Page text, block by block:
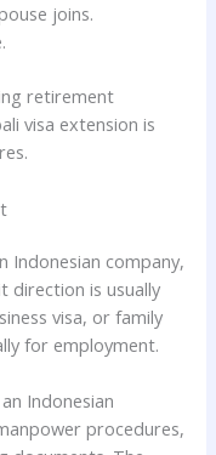
joins.
retirement
visa extension is
Indonesian company,
direction is usually
visa, or family
for employment.
Indonesian
procedures,